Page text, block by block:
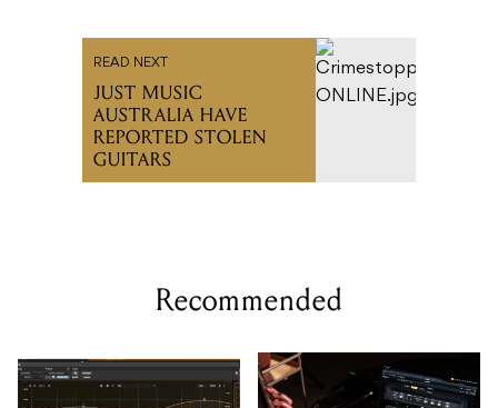
READ NEXT
JUST MUSIC
AUSTRALIA HAVE
REPORTED STOLEN
GUITARS
Recommended